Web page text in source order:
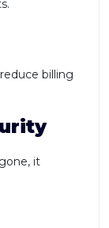
billing
it